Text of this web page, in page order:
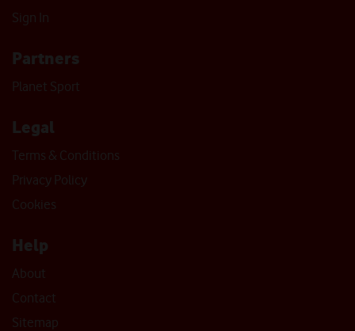
Sign In
Partners
Planet Sport
Legal
Terms & Conditions
Privacy Policy
Cookies
Help
About
Contact
Sitemap